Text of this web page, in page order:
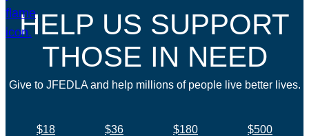
HELP US SUPPORT
THOSE IN NEED
Give to JFEDLA and help millions of people live better lives.
$18 $36 $180
$500